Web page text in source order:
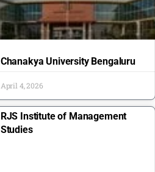
Chanakya University Bengaluru
April 4, 2026
RJS Institute of Management
Studies